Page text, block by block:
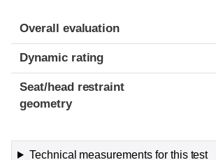
Overall evaluation
Dynamic rating
Seat/head restraint
geometry
Technical measurements for this test